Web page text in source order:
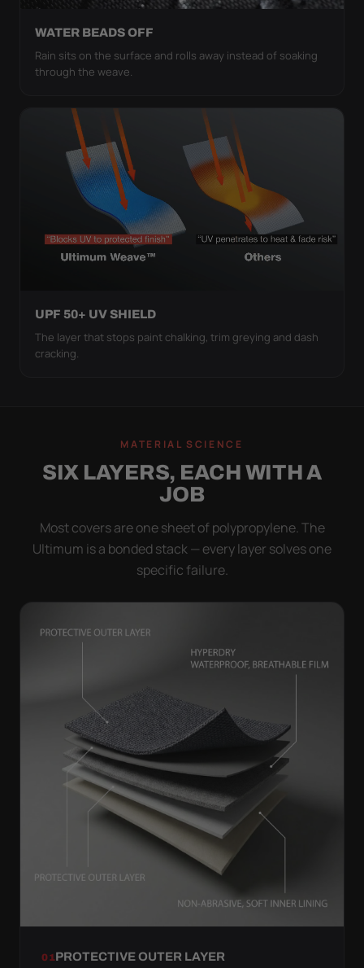
WATER BEADS OFF
Rain sits on the surface and rolls away instead of soaking
through the weave.
UPF 50+ UV SHIELD
The layer that stops paint chalking, trim greying and dash
cracking.
MATERIAL SCIENCE
SIX LAYERS, EACH WITH A
JOB
Most covers are one sheet of polypropylene. The
Ultimum is a bonded stack — every layer solves one
specific failure.
01PROTECTIVE OUTER LAYER